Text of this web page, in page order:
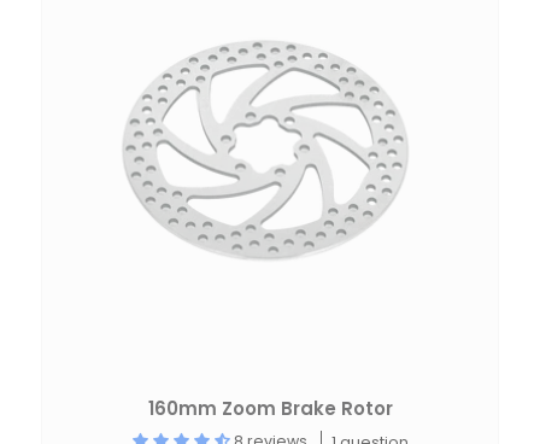
160mm Zoom Brake Rotor